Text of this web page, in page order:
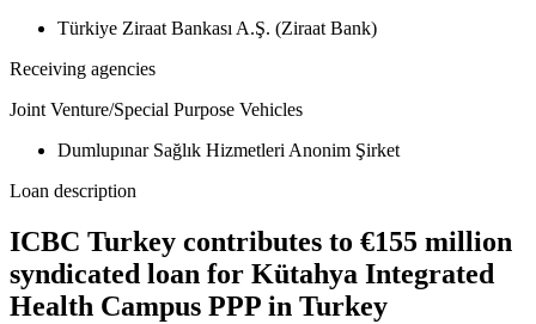
Türkiye Ziraat Bankası A.Ş. (Ziraat Bank)
Receiving agencies
Joint Venture/Special Purpose Vehicles
Dumlupınar Sağlık Hizmetleri Anonim Şirket
Loan description
ICBC Turkey contributes to €155 million
syndicated loan for Kütahya Integrated
Health Campus PPP in Turkey